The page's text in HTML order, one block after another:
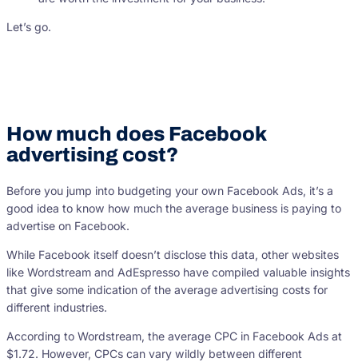
Let’s go.
How much does Facebook
advertising cost?
Before you jump into budgeting your own Facebook Ads, it’s a
good idea to know how much the average business is paying to
advertise on Facebook.
While Facebook itself doesn’t disclose this data, other websites
like Wordstream and AdEspresso have compiled valuable insights
that give some indication of the average advertising costs for
different industries.
According to Wordstream, the average CPC in Facebook Ads at
$1.72. However, CPCs can vary wildly between different